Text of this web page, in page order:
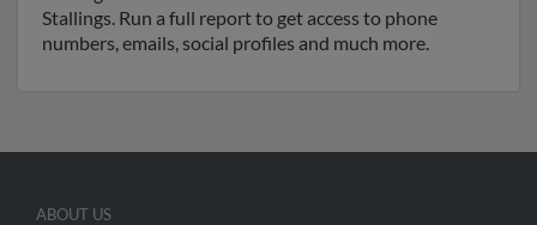
Stallings. Run a full report to get access to phone
numbers, emails, social profiles and much more.
ABOUT US